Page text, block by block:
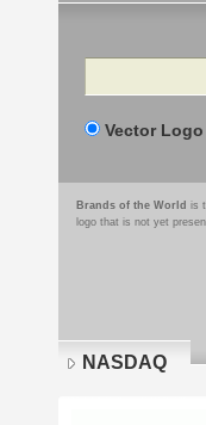
Search
Vector
Brands of the World is
logo that is not yet
NASDAQ